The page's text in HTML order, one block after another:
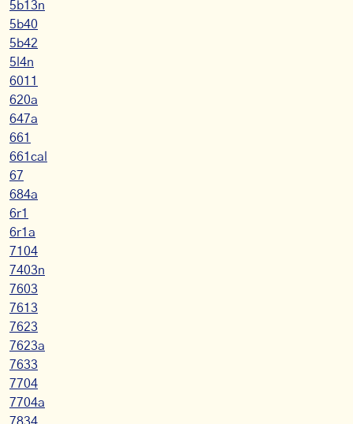
5b13n
5b40
5b42
5l4n
6011
620a
647a
661
661cal
67
684a
6r1
6r1a
7104
7403n
7603
7613
7623
7623a
7633
7704
7704a